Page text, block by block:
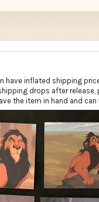
have inflated shipping
drops after release,
the item in hand and